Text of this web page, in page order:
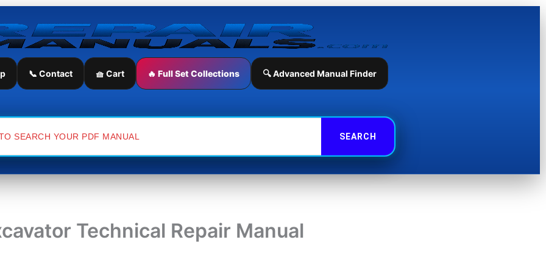
📞 Contact 🧺 Cart 🔥 Full Set Collections 🔍 Advanced Manual Finder
Technical Repair Manual